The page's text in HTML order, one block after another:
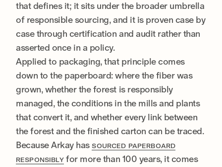
that defines it; it sits under the broader umbrella
of responsible sourcing, and it is proven case by
case through certification and audit rather than
asserted once in a policy.
Applied to packaging, that principle comes
down to the paperboard: where the fiber was
grown, whether the forest is responsibly
managed, the conditions in the mills and plants
that convert it, and whether every link between
the forest and the finished carton can be traced.
Because Arkay hasSOURCED PAPERBOARD
RESPONSIBLYfor more than 100 years, it comes